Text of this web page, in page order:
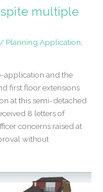
multiple
/ Planning Application
application and the
first floor extensions
at this semi-detached
8 letters of
concerns raised at
without